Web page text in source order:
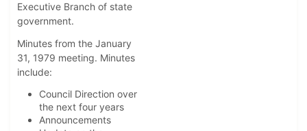
Executive Branch of state
government.
Minutes from the January
31, 1979 meeting. Minutes
include:
Council Direction over
the next four years
Announcements